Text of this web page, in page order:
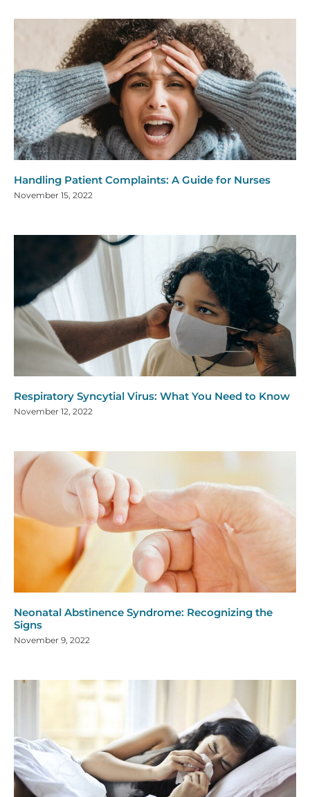
Handling Patient Complaints: A Guide for Nurses
November 15, 2022
Respiratory Syncytial Virus: What You Need to Know
November 12, 2022
Neonatal Abstinence Syndrome: Recognizing the
Signs
November 9, 2022